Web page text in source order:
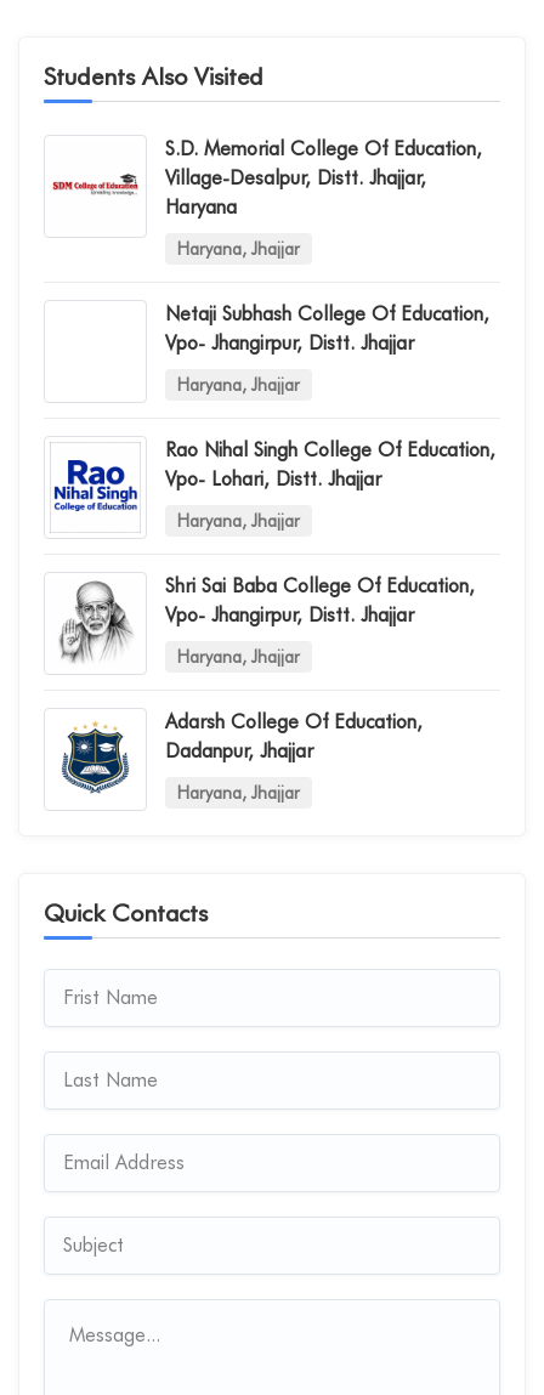
Students Also Visited
S.d. Memorial College Of Education,
Village-Desalpur, Distt. Jhajjar,
Haryana
Haryana, Jhajjar
Netaji Subhash College Of Education,
Vpo- Jhangirpur, Distt. Jhajjar
Haryana, Jhajjar
Rao Nihal Singh College Of Education,
Vpo- Lohari, Distt. Jhajjar
Haryana, Jhajjar
Shri Sai Baba College Of Education,
Vpo- Jhangirpur, Distt. Jhajjar
Haryana, Jhajjar
Adarsh College Of Education,
Dadanpur, Jhajjar
Haryana, Jhajjar
Quick Contacts